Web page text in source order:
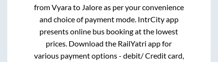
fromVyarato Jaloreas per your convenience
and choice of payment mode. IntrCity app
presents online bus booking at the lowest
prices. Download the RailYatri app for
various payment options - debit/ Credit card,